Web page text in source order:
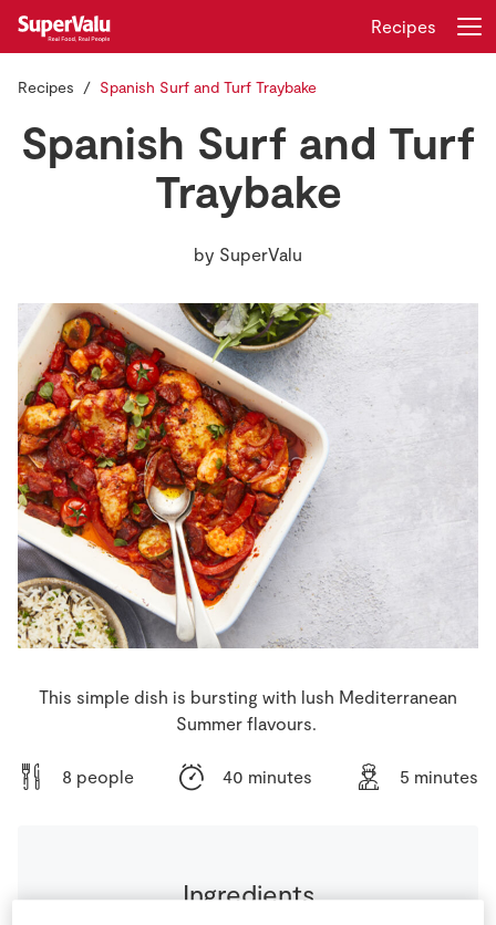
Store Locator
Real People
Sustainability
Recipes
Insurance
Gift Cards
Recipes
Recipes Spanish Surf and Turf Traybake
Spanish Surf and Turf
Traybake
by SuperValu
This simple dish is bursting with lush Mediterranean
Summer flavours.
8 people 40 minutes 5 minutes
Ingredients